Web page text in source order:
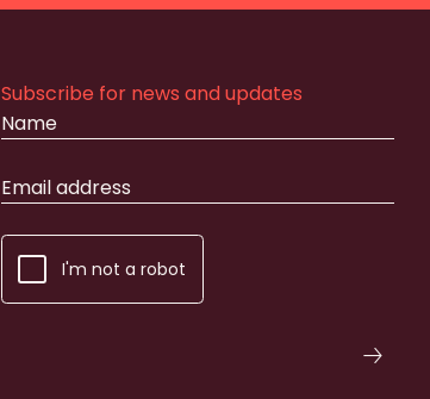
Subscribe for news and updates
I'm not a robot